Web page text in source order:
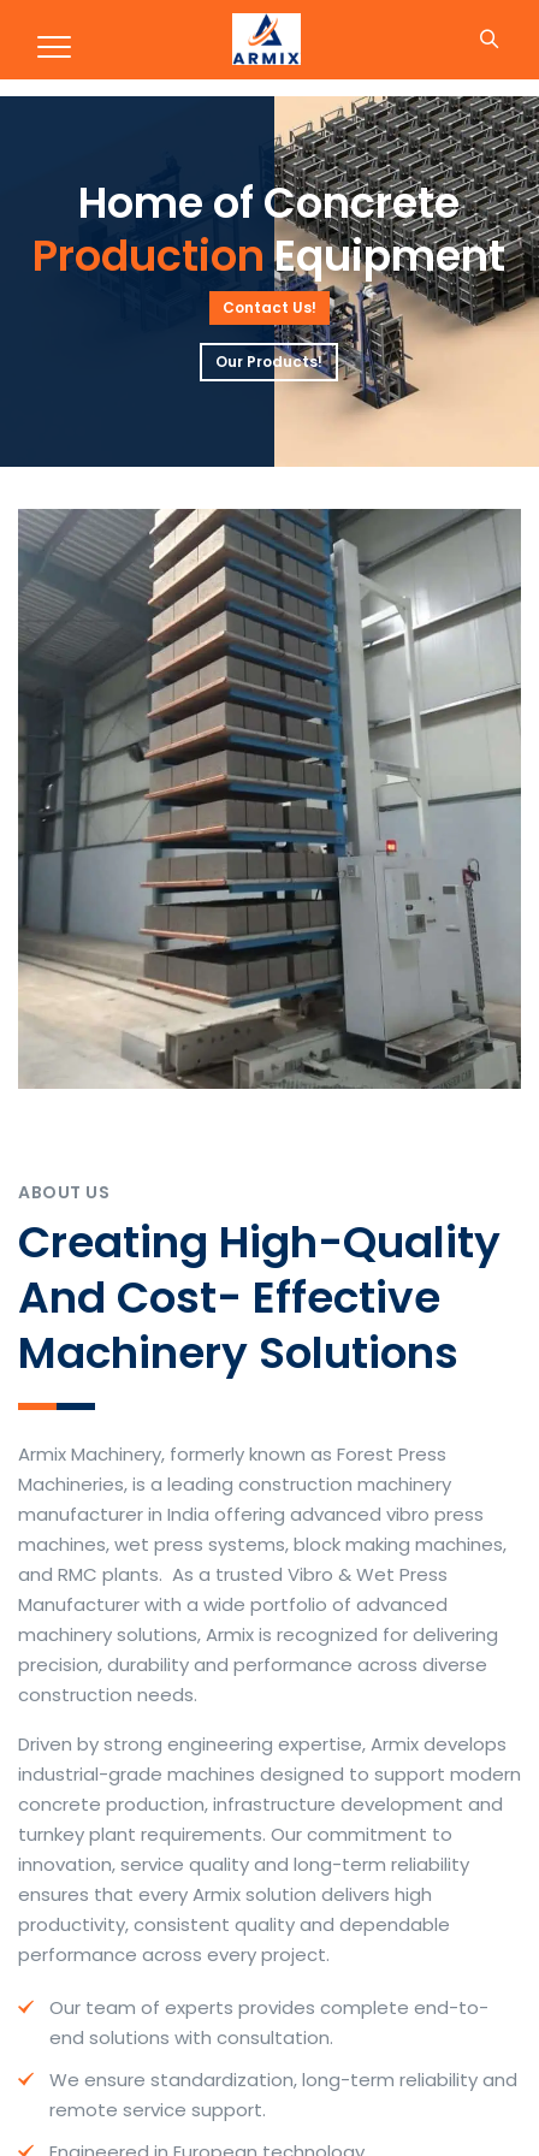
Production
ABOUT US
Creating High-Quality
And Cost- Effective
Machinery Solutions
Armix Machinery, formerly known as Forest Press
Machineries, is a leading construction machinery
manufacturer in India offering advanced vibro press
machines, wet press systems, block making machines,
and RMC plants. As a trusted Vibro & Wet Press
Manufacturer with a wide portfolio of advanced
machinery solutions, Armix is recognized for delivering
precision, durability and performance across diverse
construction needs.
The web offers many language tools, but a reliable
resource that combines dictionary depth with quick
conversion helps learners and professionals alike. Collins
provides contextual examples, idiomatic translations
and pronunciation support so users can check meaning
behind a phrase and confirm subtle differences in use.
For fast conversions and accurate suggestions, try the
dedicatedtranslator to compare options, see
situations.
travel phrases, this service highlights usage notes and
common collocations that a bare word-for-word
Driven by strong engineering expertise, Armix develops
industrial-grade machines designed to support modern
concrete production, infrastructure development and
turnkey plant requirements. Our commitment to
innovation, service quality and long-term reliability
ensures that every Armix solution delivers high
productivity, consistent quality and dependable
performance across every project.
Our team of experts provides complete end-to-
end solutions with consultation.
We ensure standardization, long-term reliability and
remote service support.